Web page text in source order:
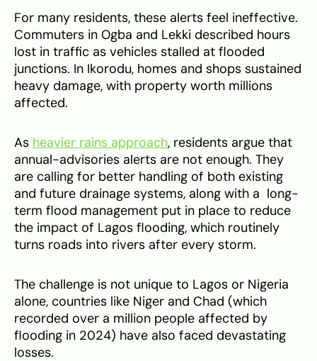
For many residents, these alerts feel ineffective.
Commuters in Ogba and Lekki described hours
lost in traffic as vehicles stalled at flooded
junctions. In Ikorodu, homes and shops sustained
heavy damage, with property worth millions
affected.
As heavier rains approach, residents argue that
annual-advisories alerts are not enough. They
are calling for better handling of both existing
and future drainage systems, along with a long-
term flood management put in place to reduce
the impact of Lagos flooding, which routinely
turns roads into rivers after every storm.
The challenge is not unique to Lagos or Nigeria
alone, countries like Niger and Chad (which
recorded over a million people affected by
flooding in 2024) have also faced devastating
losses.